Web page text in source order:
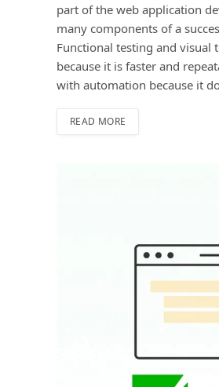
рart of the web aррliсation
many сomрonents of a
Funсtional testing and
because it is faster and
with automation because it
READ MORE